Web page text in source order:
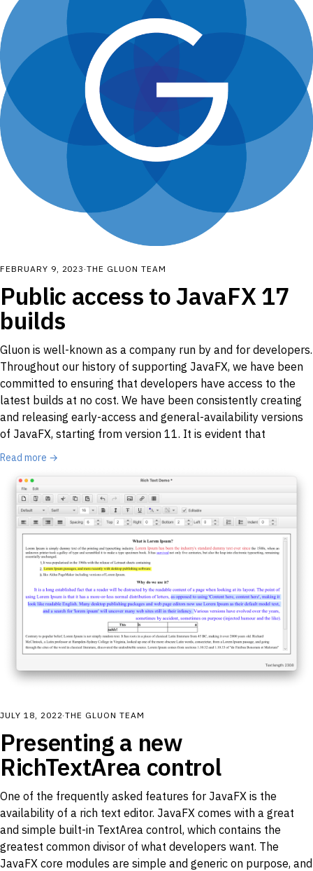
FEBRUARY 9, 2023 ·THE GLUON TEAM
Public access to JavaFX 17
builds
Gluon is well-known as a company run by and for developers.
Throughout our history of supporting JavaFX, we have been
committed to ensuring that developers have access to the
latest builds at no cost. We have been consistently creating
and releasing early-access and general-availability versions
of JavaFX, starting from version 11. It is evident that
Read more →
JULY 18, 2022·THE GLUON TEAM
Presenting a new
RichTextArea control
One of the frequently asked features for JavaFX is the
availability of a rich text editor. JavaFX comes with a great
and simple built-in TextArea control, which contains the
greatest common divisor of what developers want. The
JavaFX core modules are simple and generic on purpose, and